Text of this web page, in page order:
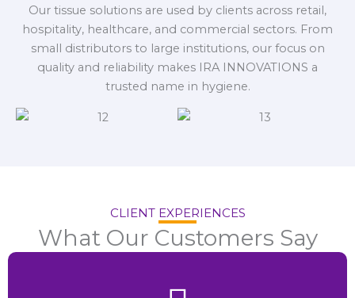
Our tissue solutions are used by clients across retail,
hospitality, healthcare, and commercial sectors. From
small distributors to large institutions, our focus on
quality and reliability makes IRA INNOVATIONS a
trusted name in hygiene.
CLIENT EXPERIENCES
What Our Customers Say